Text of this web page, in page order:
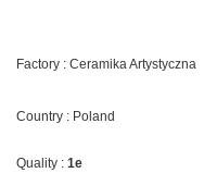
Factory : Ceramika Artystyczna
Country : Poland
Quality : 1e